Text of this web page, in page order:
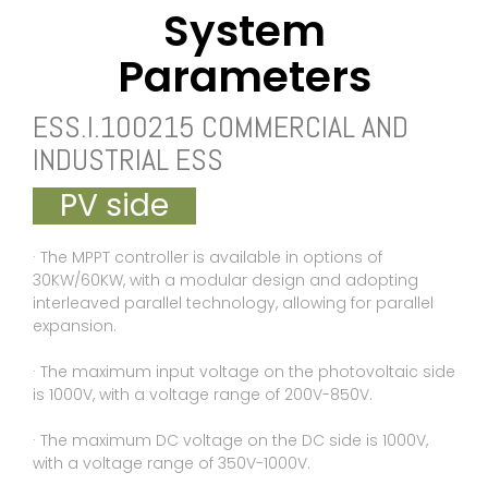
System
Parameters
ESS.I.100215 COMMERCIAL AND
INDUSTRIAL ESS
PV side
· The MPPT controller is available in options of
30KW/60KW, with a modular design and adopting
interleaved parallel technology, allowing for parallel
expansion.
· The maximum input voltage on the photovoltaic side
is 1000V, with a voltage range of 200V-850V.
· The maximum DC voltage on the DC side is 1000V,
with a voltage range of 350V-1000V.